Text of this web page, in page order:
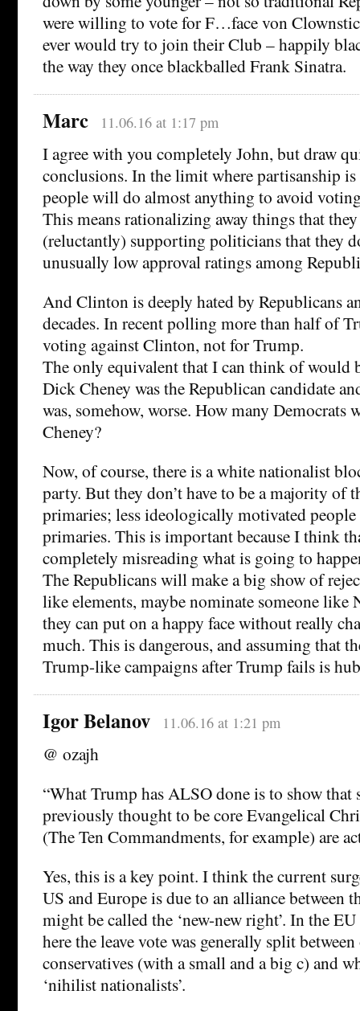
were willing to vote for F…face von
ever would try to join their Club – happily
the way they once blackballed Frank Sinatra.
Marc 11.06.16 at 1:17 pm
I agree with you completely John, but draw
conclusions. In the limit where partisanship
people will do almost anything to avoid
This means rationalizing away things that
(reluctantly) supporting politicians that they
unusually low approval ratings among
And Clinton is deeply hated by Republicans
decades. In recent polling more than half of
voting against Clinton, not for Trump.
The only equivalent that I can think of would
Dick Cheney was the Republican candidate
was, somehow, worse. How many Democrats
Cheney?
Now, of course, there is a white nationalist
party. But they don’t have to be a majority of
primaries; less ideologically motivated people
primaries. This is important because I think
completely misreading what is going to
The Republicans will make a big show of
like elements, maybe nominate someone like
they can put on a happy face without really
much. This is dangerous, and assuming that
Trump-like campaigns after Trump fails is
Igor Belanov 11.06.16 at 1:21 pm
@ ozajh
“What Trump has ALSO done is to show that
previously thought to be core Evangelical
(The Ten Commandments, for example) are
Yes, this is a key point. I think the current
US and Europe is due to an alliance between
might be called the ‘new-new right’. In the
here the leave vote was generally split
conservatives (with a small and a big c) and
‘nihilist nationalists’.